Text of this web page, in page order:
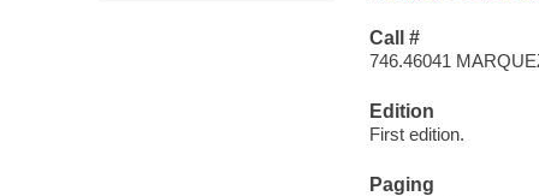
Call #
746.46041
Edition
First edition.
Paging